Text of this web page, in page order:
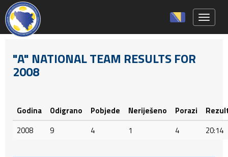
"A" NATIONAL TEAM RESULTS FOR
2008
Godina Odigrano Pobjede Neriješeno Porazi
2008
9 4 1 4 20:14